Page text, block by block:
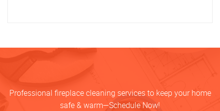
Professional fireplace cleaning services to keep your home
safe & warm—Schedule Now!